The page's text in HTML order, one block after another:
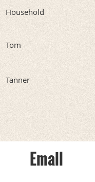
Household
Tom
Tanner
Email